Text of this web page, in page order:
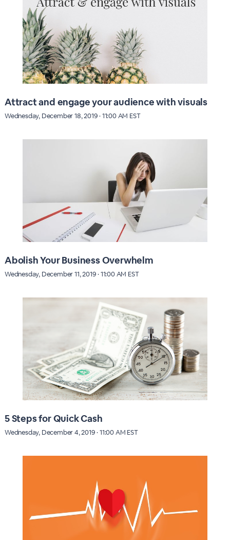
Attract and engage your audience with visuals
Wednesday, December 18, 2019 · 11:00 AM EST
Abolish Your Business Overwhelm
Wednesday, December 11, 2019 · 11:00 AM EST
5 Steps for Quick Cash
Wednesday, December 4, 2019 · 11:00 AM EST